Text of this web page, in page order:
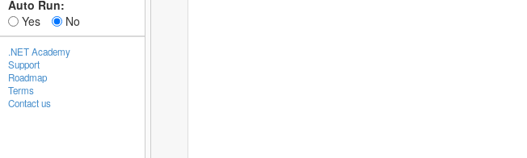
Auto Run:
Yes
No
.NET Academy
Support
Roadmap
Terms
Contact us